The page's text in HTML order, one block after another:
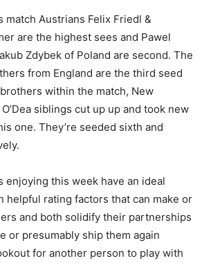
match Austrians Felix Friedl &
are the highest sees and Pawel
Zdybek of Poland are second. The
from England are the third seed
within the match, New
O’Dea siblings cut up up and took new
one. They’re seeded sixth and
enjoying this week have an ideal
helpful rating factors that can make or
and both solidify their partnerships
or presumably ship them again
for another person to play with